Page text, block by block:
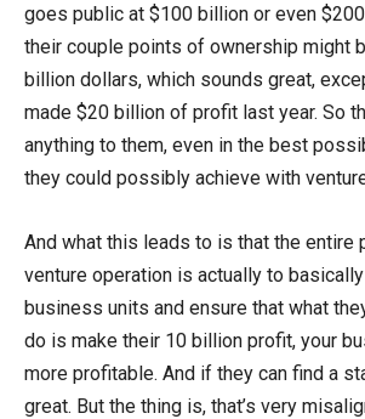
goes public at $100 billion or even
their couple points of ownership might
billion dollars, which sounds great,
made $20 billion of profit last year. So
anything to them, even in the best
they could possibly achieve with
And what this leads to is that the entire
venture operation is actually to
business units and ensure that what
do is make their 10 billion profit, your
more profitable. And if they can find a
great. But the thing is, that’s very